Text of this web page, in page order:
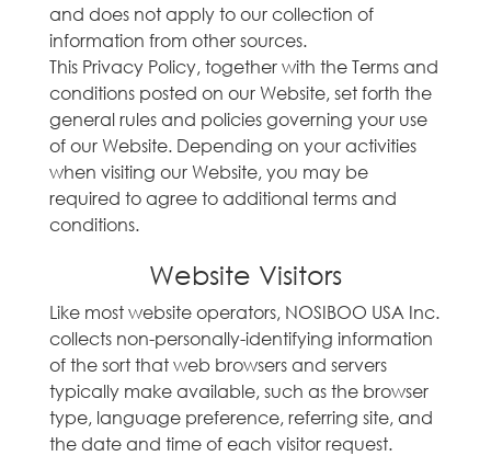
and does not apply to our collection of
information from other sources.
This Privacy Policy, together with the Terms and
conditions posted on our Website, set forth the
general rules and policies governing your use
of our Website. Depending on your activities
when visiting our Website, you may be
required to agree to additional terms and
conditions.
Website Visitors
Like most website operators, NOSIBOO USA Inc.
collects non-personally-identifying information
of the sort that web browsers and servers
typically make available, such as the browser
type, language preference, referring site, and
the date and time of each visitor request.